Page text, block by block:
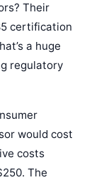
Their
certification
a huge
regulatory
would cost
costs
The